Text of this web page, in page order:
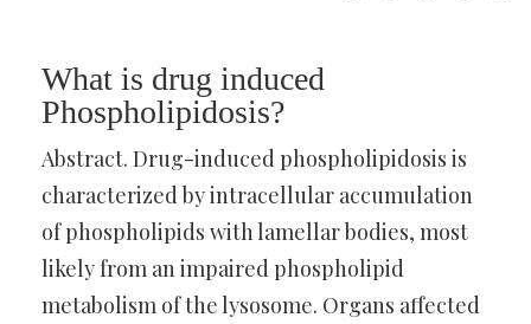
What is drug induced
Phospholipidosis?
Abstract. Drug-induced phospholipidosis is
characterized by intracellular accumulation
of phospholipids with lamellar bodies, most
likely from an impaired phospholipid
metabolism of the lysosome. Organs affected